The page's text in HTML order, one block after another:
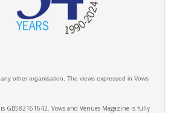
other organisation. The views expressed in Vows
GB582161642. Vows and Venues Magazine is fully